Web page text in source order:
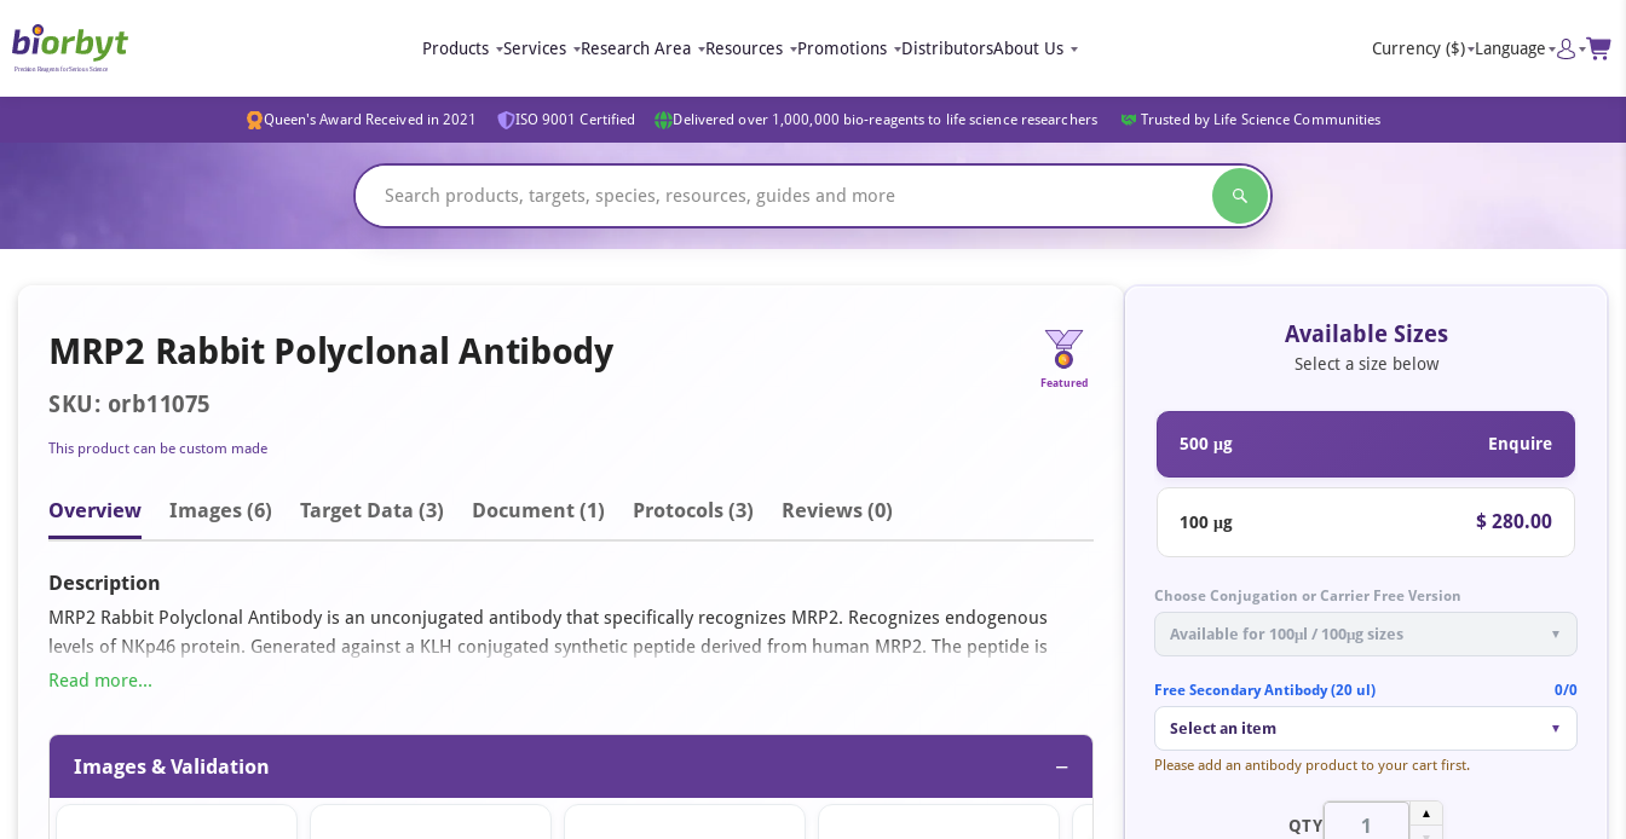
Products Services Research Area Resources Promotions DistributorsAbout Us Currency ($) Language
Queen's Award Received in 2021 ISO 9001 Certified Delivered over 1,000,000 bio-reagents to life science researchers Trusted by Life Science Communities
MRP2 Rabbit Polyclonal Antibody
SKU: orb11075
This product can be custom made
Featured
Overview Images (6) Target Data (3) Document (1) Protocols (3) Reviews (0)
Description
MRP2 Rabbit Polyclonal Antibody is an unconjugated antibody that specifically recognizes MRP2. Recognizes endogenous
levels of NKp46 protein. Generated against a KLH conjugated synthetic peptide derived from human MRP2. The peptide is
available as orb374735. It is supplied in liquid form and exhibits reactivity with Human, Mouse and Rat samples. The suitable
Read more...
Images & Validation −
Available Sizes
Select a size below
500 μg Enquire
100 μg $ 280.00
Choose Conjugation or Carrier Free Version
Available for 100μl / 100μg sizes ▼
Free Secondary Antibody (20 ul) 0/0
Select an item ▼
Please add an antibody product to your cart first.
QTY
▲